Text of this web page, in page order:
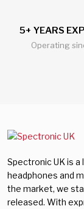
5+ YEARS
Operating
Spectronic UK is
headphones and
the market, we
released. With